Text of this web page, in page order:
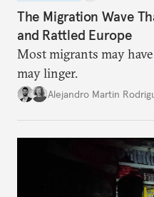
The Migration Wave
and Rattled Europe
Most migrants may
may linger.
Alejandro Martin